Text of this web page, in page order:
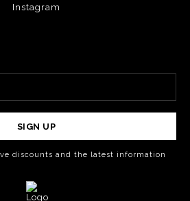
Instagram
SIGN UP
discounts and the latest information